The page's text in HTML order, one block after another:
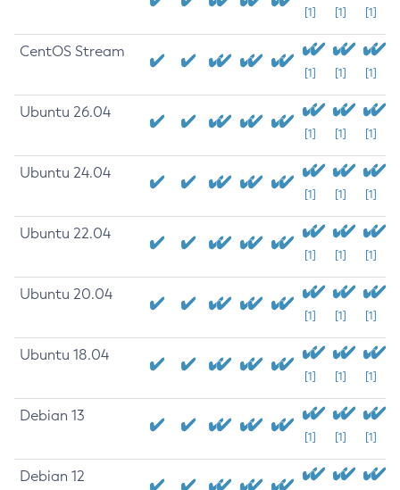
[1] [1] [1]
CentOS Stream
[1] [1] [1]
Ubuntu 26.04
[1] [1] [1]
Ubuntu 24.04
[1] [1] [1]
Ubuntu 22.04
[1] [1] [1]
Ubuntu 20.04
[1] [1] [1]
Ubuntu 18.04
[1] [1] [1]
Debian 13
[1] [1] [1]
Debian 12